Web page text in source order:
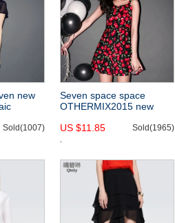
new
slim fit
Sold(1007)
Seven space space
OTHERMIX2015 new
cherries printed Camisole
dress backless dress-
US $11.85 Sold(1965)